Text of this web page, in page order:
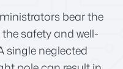
bear the
safety and well-
single neglected